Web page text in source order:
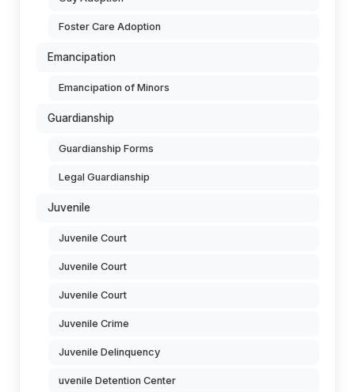
Foster Care Adoption
Emancipation
Emancipation of Minors
Guardianship
Guardianship Forms
Legal Guardianship
Juvenile
Juvenile Court
Juvenile Court
Juvenile Court
Juvenile Crime
Juvenile Delinquency
uvenile Detention Center